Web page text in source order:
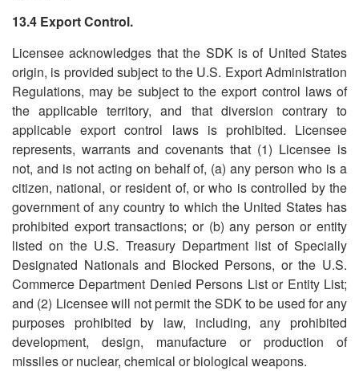
13.4 Export Control.
Licensee acknowledges that the SDK is of United States
origin, is provided subject to the U.S. Export Administration
Regulations, may be subject to the export control laws of
the applicable territory, and that diversion contrary to
applicable export control laws is prohibited. Licensee
represents, warrants and covenants that (1) Licensee is
not, and is not acting on behalf of, (a) any person who is a
citizen, national, or resident of, or who is controlled by the
government of any country to which the United States has
prohibited export transactions; or (b) any person or entity
listed on the U.S. Treasury Department list of Specially
Designated Nationals and Blocked Persons, or the U.S.
Commerce Department Denied Persons List or Entity List;
and (2) Licensee will not permit the SDK to be used for any
purposes prohibited by law, including, any prohibited
development, design, manufacture or production of
missiles or nuclear, chemical or biological weapons.